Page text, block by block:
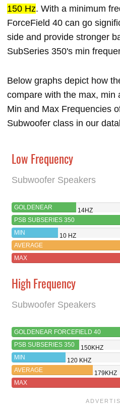
150 Hz. With a minimum
ForceField 40 can go
side and provide stronger
SubSeries 350's min
Below graphs depict how
compare with the max, min
Min and Max Frequencies
Subwoofer class in our
Low Frequency
Subwoofer Speakers
GOLDENEAR
FORCEFIELD 40
14HZ
PSB SUBSERIES 350
MIN
10 HZ
AVERAGE
MAX
High Frequency
Subwoofer Speakers
GOLDENEAR FORCEFIELD 40
PSB SUBSERIES 350
150KHZ
MIN
120 KHZ
AVERAGE
179KHZ
MAX